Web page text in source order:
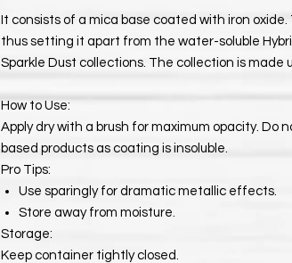
It consists of a mica base coated with iron
thus setting it apart from the water-soluble
Sparkle Dust collections. The collection is made
How to Use:
Apply dry with a brush for maximum opacity. Do
based products as coating is insoluble.
Pro Tips:
Use sparingly for dramatic metallic effects.
Store away from moisture.
Storage:
Keep container tightly closed.